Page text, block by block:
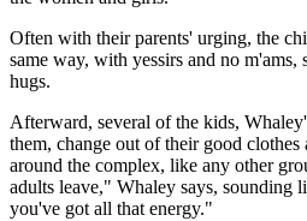
Often with their parents' urging, the
same way, with yessirs and no m'ams,
hugs.
Afterward, several of the kids,
them, change out of their good clothes
around the complex, like any other
adults leave," Whaley says, sounding
you've got all that energy."